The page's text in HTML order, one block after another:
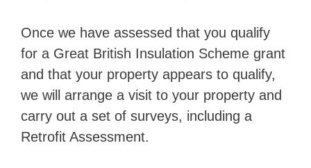
Once we have assessed that you qualify
for a Great British Insulation Scheme grant
and that your property appears to qualify,
we will arrange a visit to your property and
carry out a set of surveys, including a
Retrofit Assessment.